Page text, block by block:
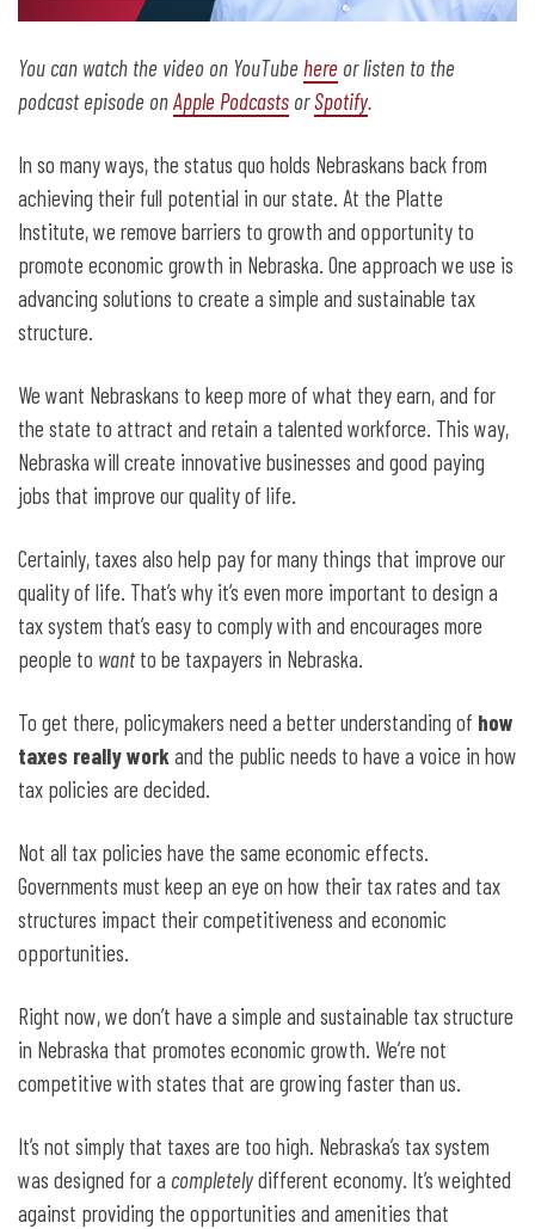
You can watch the video on YouTube here or listen to the
podcast episode onApple Podcasts orSpotify.
In so many ways, the status quo holds Nebraskans back from
achieving their full potential in our state. At the Platte
Institute, we remove barriers to growth and opportunity to
promote economic growth in Nebraska. One approach we use is
advancing solutions to create a simple and sustainable tax
structure.
We want Nebraskans to keep more of what they earn, and for
the state to attract and retain a talented workforce. This way,
Nebraska will create innovative businesses and good paying
jobs that improve our quality of life.
Certainly, taxes also help pay for many things that improve our
quality of life. That’s why it’s even more important to design a
tax system that’s easy to comply with and encourages more
people to wantto be taxpayers in Nebraska.
To get there, policymakers need a better understanding of how
taxes really work and the public needs to have a voice in how
tax policies are decided.
Not all tax policies have the same economic effects.
Governments must keep an eye on how their tax rates and tax
structures impact their competitiveness and economic
opportunities.
Right now, we don’t have a simple and sustainable tax structure
in Nebraska that promotes economic growth. We’re not
competitive with states that are growing faster than us.
It’s not simply that taxes are too high. Nebraska’s tax system
was designed for a completelydifferent economy. It’s weighted
against providing the opportunities and amenities that